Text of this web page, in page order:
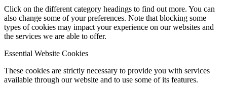
Click on the different category headings to find out more. You can
also change some of your preferences. Note that blocking some
types of cookies may impact your experience on our websites and
the services we are able to offer.
Essential Website Cookies
These cookies are strictly necessary to provide you with services
available through our website and to use some of its features.